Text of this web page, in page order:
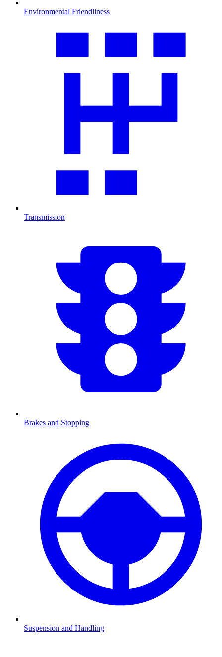
Environmental Friendliness
Transmission
Brakes and Stopping
Suspension and Handling